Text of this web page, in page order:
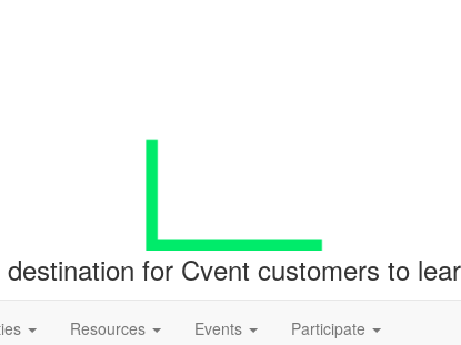
for Cvent customers to
Resources Events Participate